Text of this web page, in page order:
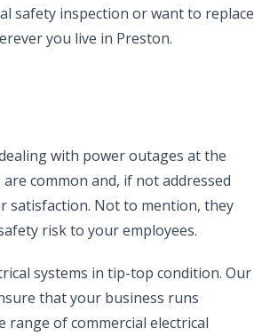
safety inspection or want to replace
you live in Preston.
with power outages at the
common and, if not addressed
satisfaction. Not to mention, they
risk to your employees.
systems in tip-top condition. Our
that your business runs
range of commercial electrical